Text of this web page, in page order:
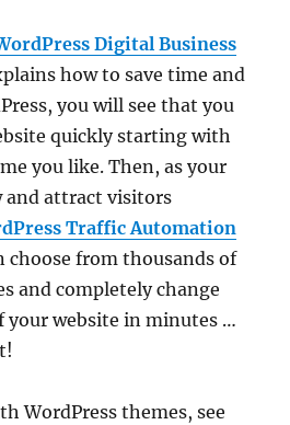
Digital Business
how to save time and
you will see that you
quickly starting with
you like. Then, as your
and attract visitors
Traffic Automation
choose from thousands of
and completely change
your website in minutes …
WordPress themes, see